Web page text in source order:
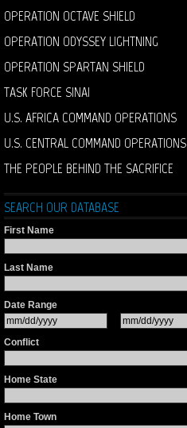
OPERATION OCTAVE SHIELD
OPERATION ODYSSEY LIGHTNING
OPERATION SPARTAN SHIELD
TASK FORCE SINAI
U.S. AFRICA COMMAND OPERATIONS
U.S. CENTRAL COMMAND OPERATIONS
THE PEOPLE BEHIND THE SACRIFICE
SEARCH OUR DATABASE
First Name
Last Name
Date Range
Conflict
Home State
Home Town